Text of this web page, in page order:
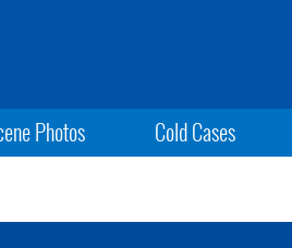
Photos Cold Cases